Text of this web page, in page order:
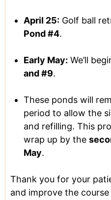
April 25: Golf ball
Pond #4.
Early May: We’ll
and #9.
These ponds will
period to allow the
and refilling. This
wrap up by the
May.
Thank you for your
and improve the course